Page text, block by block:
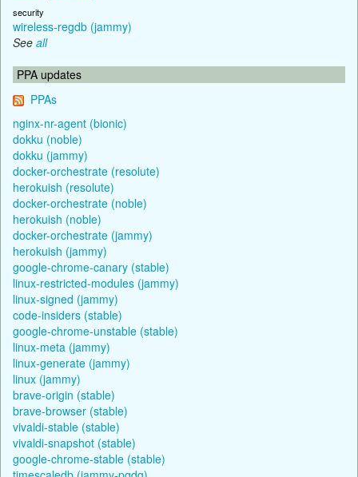
security
wireless-regdb (jammy)
See all
PPA updates
PPAs
nginx-nr-agent (bionic)
dokku (noble)
dokku (jammy)
docker-orchestrate (resolute)
herokuish (resolute)
docker-orchestrate (noble)
herokuish (noble)
docker-orchestrate (jammy)
herokuish (jammy)
google-chrome-canary (stable)
linux-restricted-modules (jammy)
linux-signed (jammy)
code-insiders (stable)
google-chrome-unstable (stable)
linux-meta (jammy)
linux-generate (jammy)
linux (jammy)
brave-origin (stable)
brave-browser (stable)
vivaldi-stable (stable)
vivaldi-snapshot (stable)
google-chrome-stable (stable)